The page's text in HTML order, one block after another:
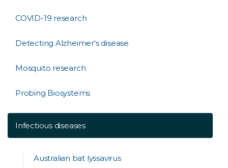
COVID-19 research
Detecting Alzheimer's disease
Mosquito research
Probing Biosystems
Infectious diseases
Australian bat lyssavirus